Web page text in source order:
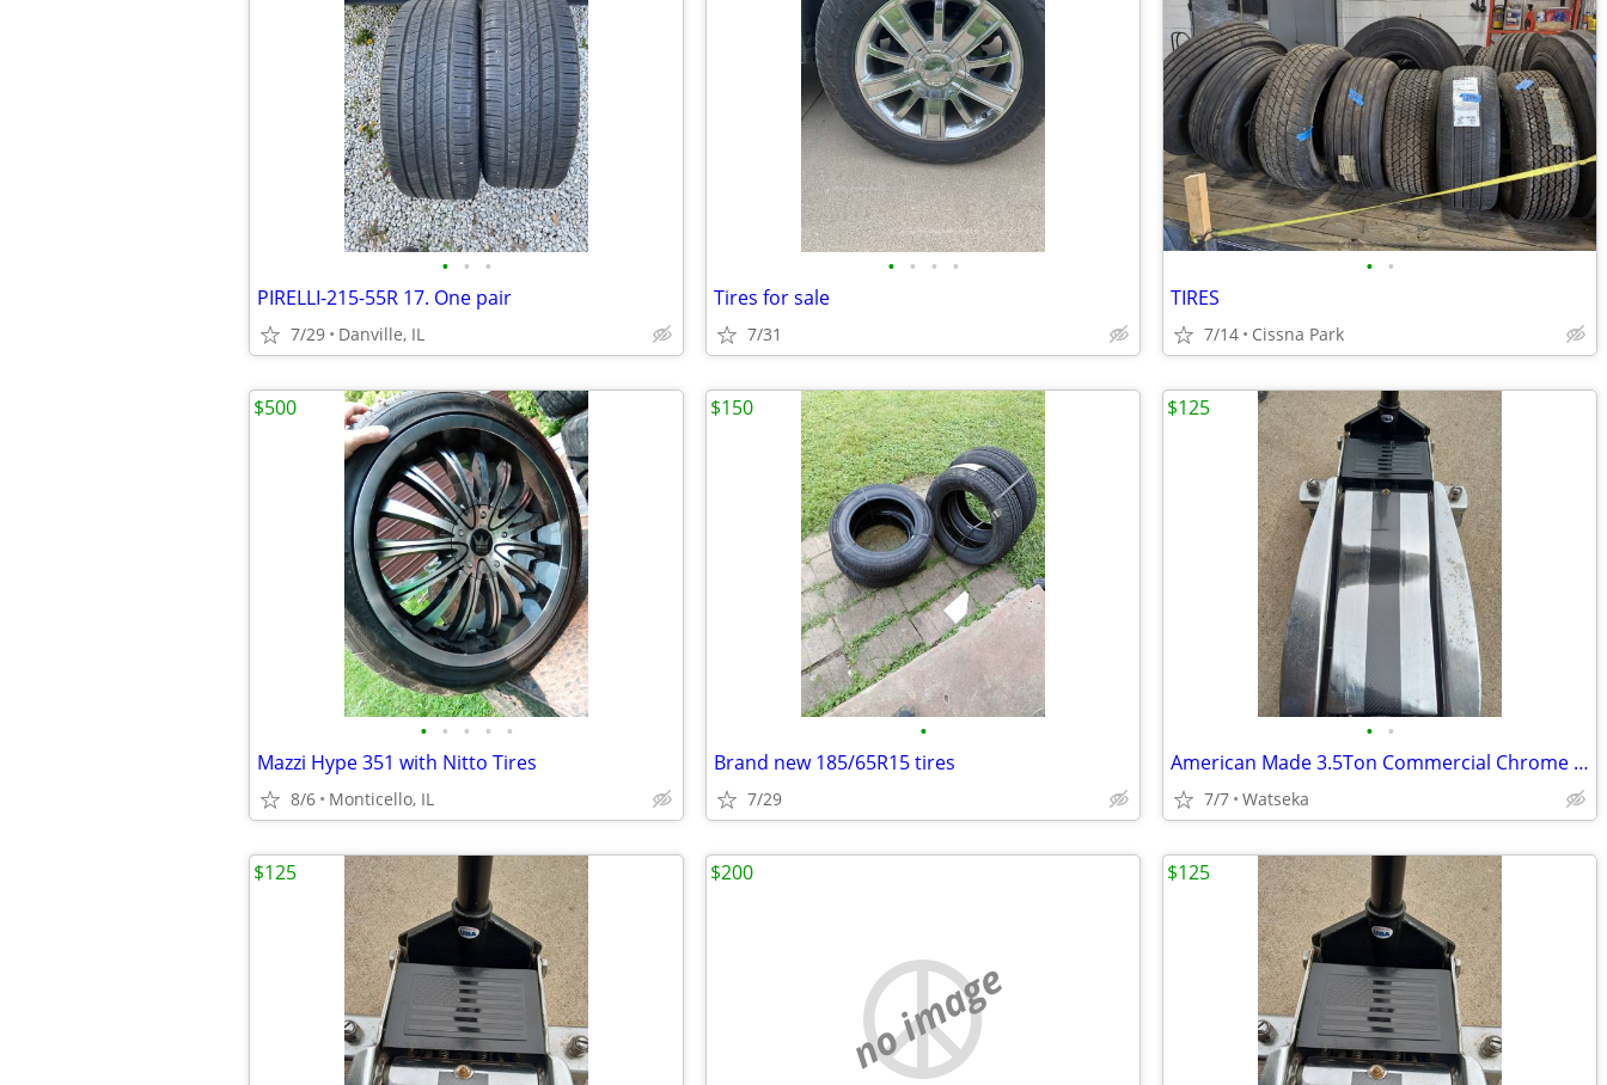
• • •
PIRELLI-215-55R 17. One pair
7/29 Danville, IL
• • • •
Tires for sale
7/31
• •
TIRES
7/14 Cissna Park
• • • • •
Mazzi Hype 351 with Nitto Tires
8/6 Monticello, IL
$500
•
Brand new 185/65R15 tires
7/29
$150
• •
American Made 3.5Ton Commercial Chrome Hydraulic Roller Jack
7/7 Watseka
$125
$125
no image
$200 $125